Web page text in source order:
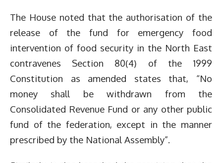
The House noted that the authorisation of the
release of the fund for emergency food
intervention of food security in the North East
contravenes Section 80(4) of the 1999
Constitution as amended states that, “No
money shall be withdrawn from the
Consolidated Revenue Fund or any other public
fund of the federation, except in the manner
prescribed by the National Assembly”.